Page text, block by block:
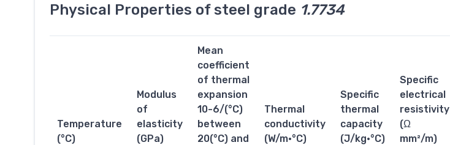
Physical Properties of steel grade 1.7734
Temperature
(°C)
Modulus
of
elasticity
(GPa)
Mean
coefficient
of thermal
expansion
10-6/(°C)
between
20(°C) and
Thermal
conductivity
(W/m·°C)
Specific
thermal
capacity
(J/kg·°C)
Specific
electrical
resistivity
(Ω
mm²/m)